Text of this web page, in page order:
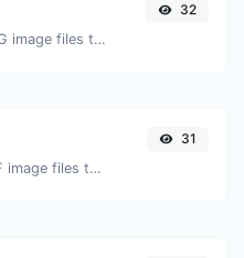
Easily convert JPG image files to PNG.
32
Easily convert GIF image files to ICO.
31